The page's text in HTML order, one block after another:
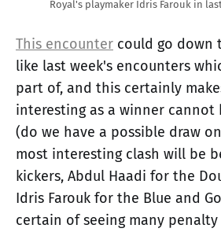
Royal's playmaker Idris Farouk in
This encounter could go down
like last week's encounters
part of, and this certainly
interesting as a winner cannot
(do we have a possible draw
most interesting clash will be
kickers, Abdul Haadi for the
Idris Farouk for the Blue and
certain of seeing many